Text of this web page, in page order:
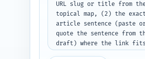
URL slug or title from
topical map, (2) the
article sentence (paste
quote the sentence from
draft) where the link fits